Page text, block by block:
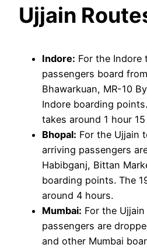
Ujjain
Indore: For the Indore
passengers board
Bhawarkuan, MR-10
Indore boarding
takes around 1 hour
Bhopal: For the Ujjain
arriving passengers
Habibganj, Bittan
boarding points. The
around 4 hours.
Mumbai: For the
passengers are
and other Mumbai